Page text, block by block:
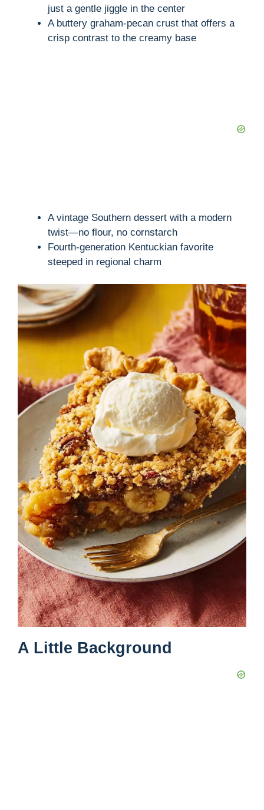
just a gentle jiggle in the center
A buttery graham-pecan crust that offers a
crisp contrast to the creamy base
A vintage Southern dessert with a modern
twist—no flour, no cornstarch
Fourth-generation Kentuckian favorite
steeped in regional charm
A Little Background